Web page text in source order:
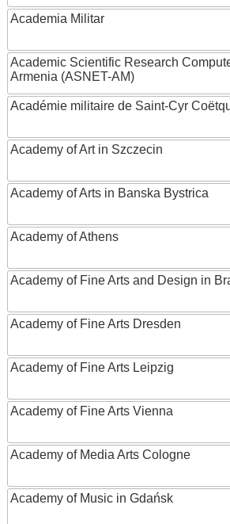
Academia Militar
Academic Scientific Research
Armenia (ASNET-AM)
Académie militaire de Saint-Cyr
Academy of Art in Szczecin
Academy of Arts in Banska Bystrica
Academy of Athens
Academy of Fine Arts and Design in
Academy of Fine Arts Dresden
Academy of Fine Arts Leipzig
Academy of Fine Arts Vienna
Academy of Media Arts Cologne
Academy of Music in Gdańsk